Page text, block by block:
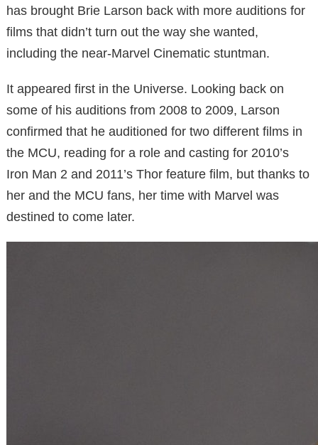
has brought Brie Larson back with more auditions for
films that didn’t turn out the way she wanted,
including the near-Marvel Cinematic stuntman.
It appeared first in the Universe. Looking back on
some of his auditions from 2008 to 2009, Larson
confirmed that he auditioned for two different films in
the MCU, reading for a role and casting for 2010’s
Iron Man 2 and 2011’s Thor feature film, but thanks to
her and the MCU fans, her time with Marvel was
destined to come later.